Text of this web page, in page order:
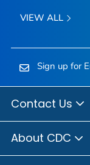
VIEW ALL
Sign up for
Contact Us
About CDC